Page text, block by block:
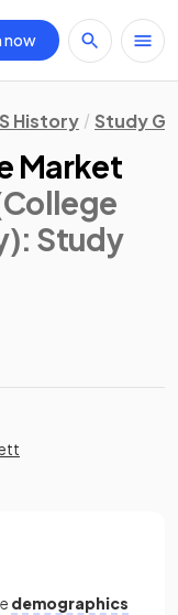
now
History Study
Market
: Study
demographics